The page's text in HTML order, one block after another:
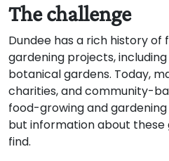
The challenge
Dundee has a rich history
gardening projects,
botanical gardens. Today,
charities, and community-
food-growing and
but information about
find.